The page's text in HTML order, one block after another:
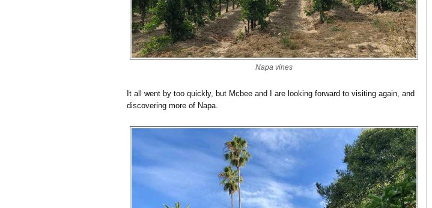
Napa vines
It all went by too quickly, but Mcbee and I are looking forward to visiting again, and
discovering more of Napa.